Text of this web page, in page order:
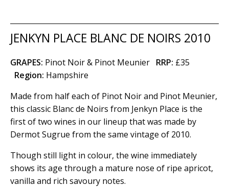
JENKYN PLACE BLANC DE NOIRS 2010
GRAPES: Pinot Noir & Pinot Meunier RRP: £35
Region: Hampshire
Made from half each of Pinot Noir and Pinot Meunier,
this classic Blanc de Noirs from Jenkyn Place is the
first of two wines in our lineup that was made by
Dermot Sugrue from the same vintage of 2010.
Though still light in colour, the wine immediately
shows its age through a mature nose of ripe apricot,
vanilla and rich savoury notes.